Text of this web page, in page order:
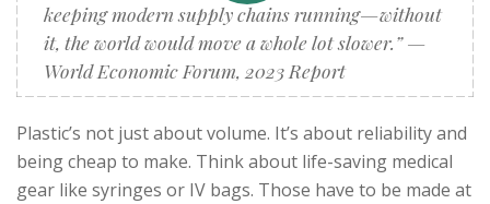
keeping modern supply chains running—without
it, the world would move a whole lot slower.” —
World Economic Forum, 2023 Report
Plastic’s not just about volume. It’s about reliability and
being cheap to make. Think about life-saving medical
gear like syringes or IV bags. Those have to be made at